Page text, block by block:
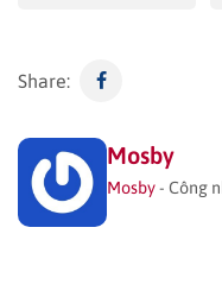
Share:
Mosby
Mosby- Công